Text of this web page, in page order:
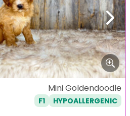
Next
Mini Goldendoodle
F1 HYPOALLERGENIC